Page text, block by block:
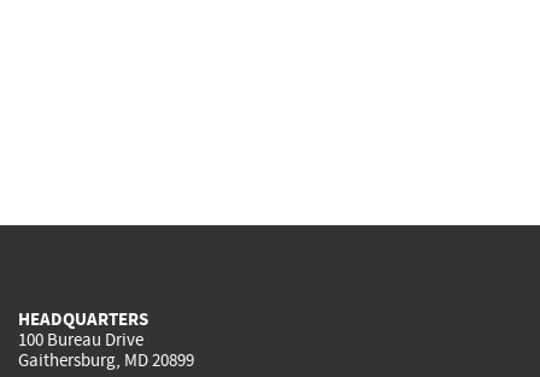
HEADQUARTERS
100 Bureau Drive
Gaithersburg, MD 20899